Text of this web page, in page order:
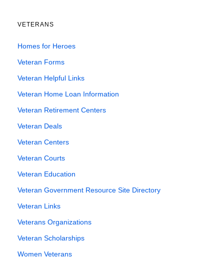
VETERANS
Homes for Heroes
Veteran Forms
Veteran Helpful Links
Veteran Home Loan Information
Veteran Retirement Centers
Veteran Deals
Veteran Centers
Veteran Courts
Veteran Education
Veteran Government Resource Site Directory
Veteran Links
Veterans Organizations
Veteran Scholarships
Women Veterans